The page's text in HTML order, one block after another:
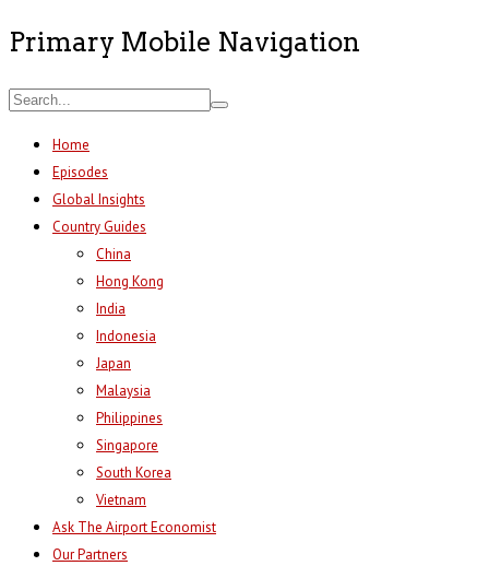
Primary Mobile Navigation
Home
Episodes
Global Insights
Country Guides
China
Hong Kong
India
Indonesia
Japan
Malaysia
Philippines
Singapore
South Korea
Vietnam
Ask The Airport Economist
Our Partners